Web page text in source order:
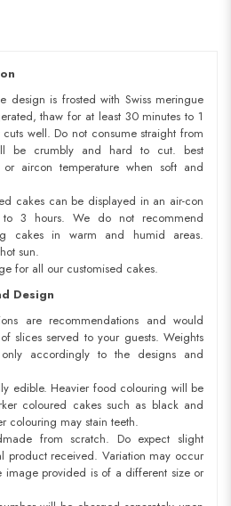
design is frosted with Swiss meringue
thaw for at least 30 minutes to 1
well. Do not consume straight from
be crumbly and hard to cut. best
aircon temperature when soft and
cakes can be displayed in an air-con
3 hours. We do not recommend
cakes in warm and humid areas.
sun.
for all our customised cakes.
Design
are recommendations and would
slices served to your guests. Weights
only accordingly to the designs and
edible. Heavier food colouring will be
coloured cakes such as black and
colouring may stain teeth.
from scratch. Do expect slight
product received. Variation may occur
image provided is of a different size or